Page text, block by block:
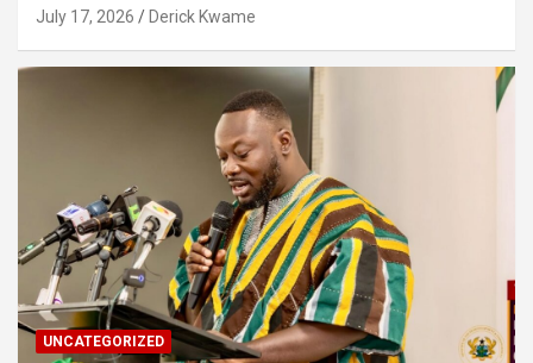
July 17, 2026 Derick Kwame
UNCATEGORIZED